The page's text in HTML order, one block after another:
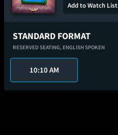
Add to Watch List
STANDARD FORMAT
RESERVED SEATING, ENGLISH SPOKEN
10:10 AM